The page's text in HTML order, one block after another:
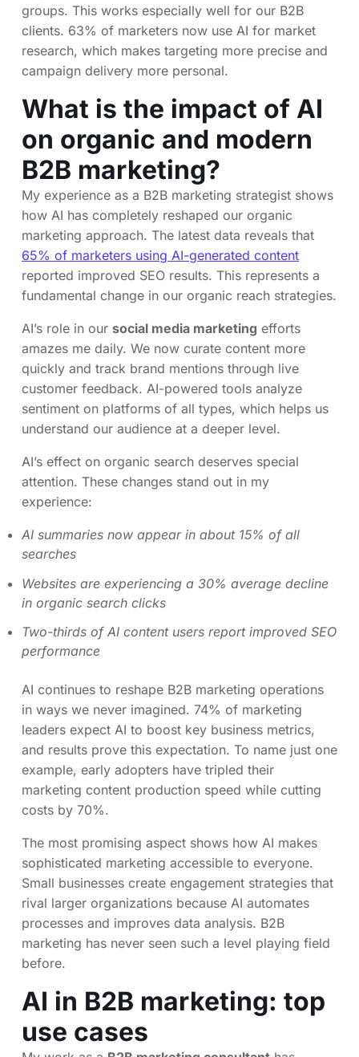
groups. This works especially well for our B2B
clients. 63% of marketers now use AI for market
research, which makes targeting more precise and
campaign delivery more personal.
What is the impact of AI
on organic and modern
B2B marketing?
My experience as a B2B marketing strategist shows
how AI has completely reshaped our organic
marketing approach. The latest data reveals that
65% of marketers using AI-generated content
reported improved SEO results. This represents a
fundamental change in our organic reach strategies.
AI’s role in our social media marketing efforts
amazes me daily. We now curate content more
quickly and track brand mentions through live
customer feedback. AI-powered tools analyze
sentiment on platforms of all types, which helps us
understand our audience at a deeper level.
AI’s effect on organic search deserves special
attention. These changes stand out in my
experience:
AI summaries now appear in about 15% of all
searches
Websites are experiencing a 30% average decline
in organic search clicks
Two-thirds of AI content users report improved SEO
performance
AI continues to reshape B2B marketing operations
in ways we never imagined. 74% of marketing
leaders expect AI to boost key business metrics,
and results prove this expectation. To name just one
example, early adopters have tripled their
marketing content production speed while cutting
costs by 70%.
The most promising aspect shows how AI makes
sophisticated marketing accessible to everyone.
Small businesses create engagement strategies that
rival larger organizations because AI automates
processes and improves data analysis. B2B
marketing has never seen such a level playing field
before.
AI in B2B marketing: top
use cases